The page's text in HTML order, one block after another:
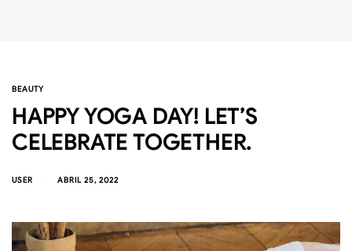
BEAUTY
HAPPY YOGA DAY! LET’S
CELEBRATE TOGETHER.
USER ABRIL 25, 2022